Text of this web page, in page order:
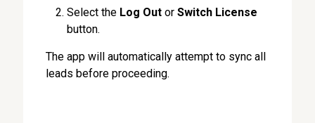
Select the Log Out orSwitch License
button.
The app will automatically attempt to sync all
leads before proceeding.